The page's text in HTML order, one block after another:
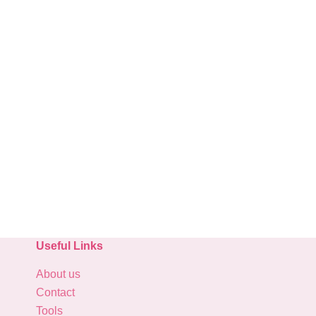
Useful Links
About us
Contact
Tools